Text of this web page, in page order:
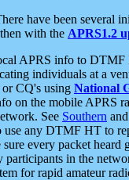
have been several
with the APRS1.2
APRS info to DTMF
individuals at a
or CQ's using National
on the mobile APRS
See Southern and
use any DTMF HT to
every packet heard
participants in the
for rapid amateur